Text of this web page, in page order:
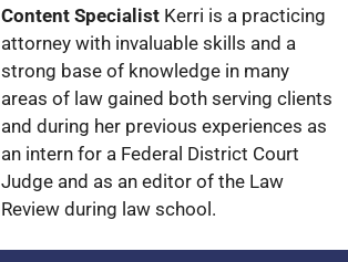
Content Specialist Kerri is a practicing
attorney with invaluable skills and a
strong base of knowledge in many
areas of law gained both serving clients
and during her previous experiences as
an intern for a Federal District Court
Judge and as an editor of the Law
Review during law school.